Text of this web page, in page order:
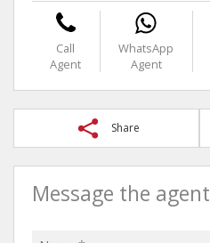
Call
Agent
WhatsApp
Agent
Share
Message the agent